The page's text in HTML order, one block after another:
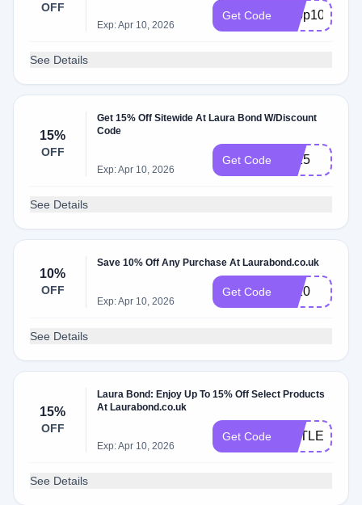
OFF
Exp: Apr 10, 2026
Get Code hoop10
See Details
15%
OFF
Get 15% Off Sitewide At Laura Bond W/Discount
Code
Exp: Apr 10, 2026
Get Code Lb15
See Details
10%
OFF
Save 10% Off Any Purchase At Laurabond.co.uk
Exp: Apr 10, 2026
Get Code Lb10
See Details
15%
OFF
Laura Bond: Enjoy Up To 15% Off Select Products
At Laurabond.co.uk
Exp: Apr 10, 2026
Get Code LITTLELIES
See Details